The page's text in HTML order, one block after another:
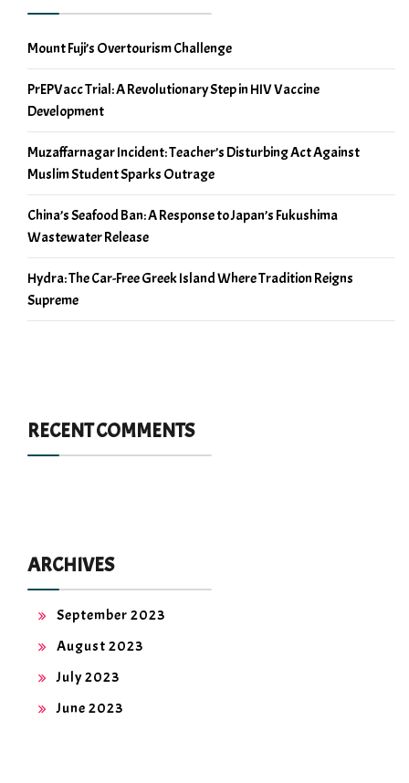
Mount Fuji’s Overtourism Challenge
PrEPVacc Trial: A Revolutionary Step in HIV Vaccine
Development
Muzaffarnagar Incident: Teacher’s Disturbing Act Against
Muslim Student Sparks Outrage
China’s Seafood Ban: A Response to Japan’s Fukushima
Wastewater Release
Hydra: The Car-Free Greek Island Where Tradition Reigns
Supreme
RECENT COMMENTS
ARCHIVES
September 2023
August 2023
July 2023
June 2023